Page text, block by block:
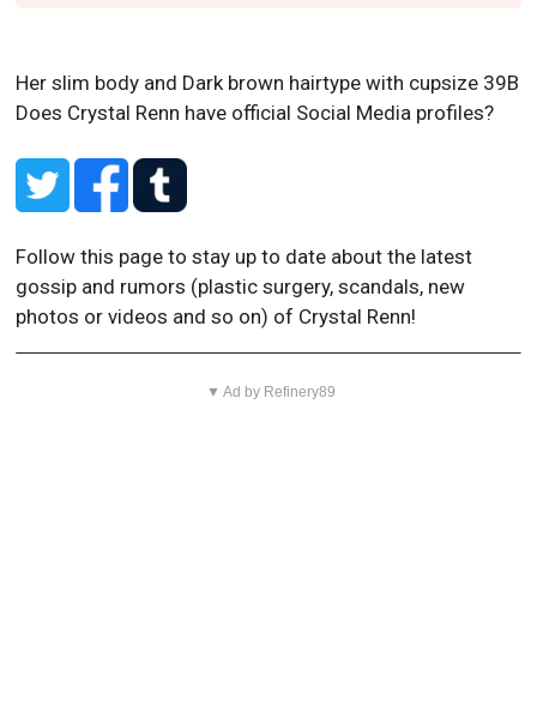
Her slim body and Dark brown hairtype with cupsize 39B
Does Crystal Renn have official Social Media profiles?
Follow this page to stay up to date about the latest
gossip and rumors (plastic surgery, scandals, new
photos or videos and so on) of Crystal Renn!
▼ Ad by Refinery89